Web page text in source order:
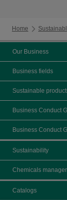
Home
Our Business
Business fields
Sustainable
Business Conduct
Business Conduct
Sustainability
Chemicals
Catalogs